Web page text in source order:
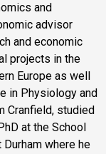
and
advisor
and economic
projects in the
Europe as well
in Physiology and
Cranfield, studied
at the School
where he